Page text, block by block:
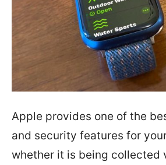
Apple provides one of the
and security features for
whether it is being collected